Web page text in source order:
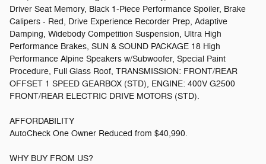
Driver Seat Memory, Black 1-Piece Performance Spoiler, Brake
Calipers - Red, Drive Experience Recorder Prep, Adaptive
Damping, Widebody Competition Suspension, Ultra High
Performance Brakes, SUN & SOUND PACKAGE 18 High
Performance Alpine Speakers w/Subwoofer, Special Paint
Procedure, Full Glass Roof, TRANSMISSION: FRONT/REAR
OFFSET 1 SPEED GEARBOX (STD), ENGINE: 400V G2500
FRONT/REAR ELECTRIC DRIVE MOTORS (STD).
AFFORDABILITY
AutoCheck One Owner Reduced from $40,990.
WHY BUY FROM US?